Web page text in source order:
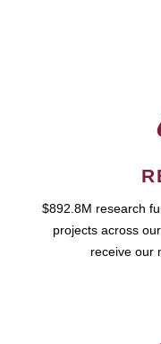
$892.8M research
projects across
receive our